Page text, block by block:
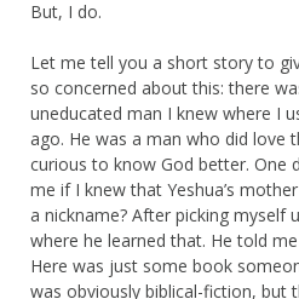
But, I do.
Let me tell you a short story to
so concerned about this: there
uneducated man I knew where I
ago. He was a man who did love
curious to know God better. One
me if I knew that Yeshua’s
a nickname? After picking myself
where he learned that. He told
Here was just some book
was obviously biblical-fiction, but